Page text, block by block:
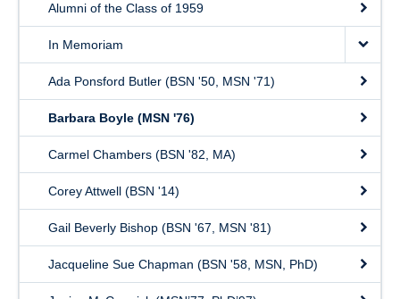
Alumni of the Class of 1959
In Memoriam
Ada Ponsford Butler (BSN '50, MSN '71)
Barbara Boyle (MSN '76)
Carmel Chambers (BSN '82, MA)
Corey Attwell (BSN '14)
Gail Beverly Bishop (BSN '67, MSN '81)
Jacqueline Sue Chapman (BSN '58, MSN, PhD)